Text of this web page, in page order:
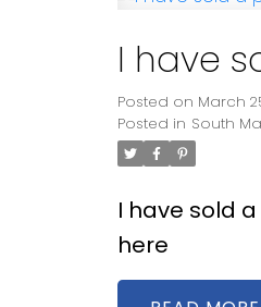
I have
Posted on March
Posted in South
I have sold a
here